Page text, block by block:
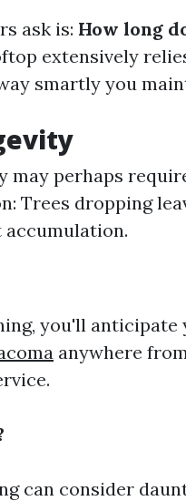
ask is: How long
extensively
smartly you
may perhaps
Trees dropping
you'll
anywhere
can consider